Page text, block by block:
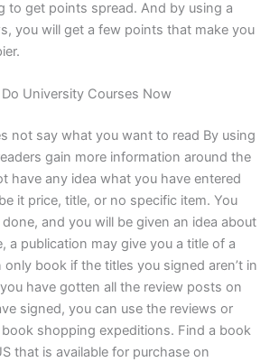
to get points spread. And by using a
you will get a few points that make you
University Courses Now
not say what you want to read By using
gain more information around the
have any idea what you have entered
it price, title, or no specific item. You
and you will be given an idea about
a publication may give you a title of a
book if the titles you signed aren’t in
have gotten all the review posts on
signed, you can use the reviews or
shopping expeditions. Find a book
that is available for purchase on